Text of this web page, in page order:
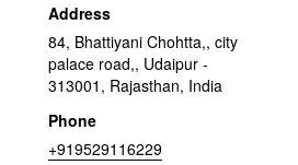
Address
84, Bhattiyani Chohtta,, city
palace road,, Udaipur -
313001, Rajasthan, India
Phone
+919529116229